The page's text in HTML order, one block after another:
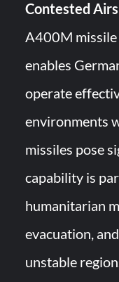
Contested
A400M
enables
operate
environments
missiles pose
capability is
humanitarian
evacuation,
unstable